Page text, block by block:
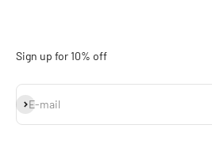
Sign up for 10% off
E-mail
Subscribe